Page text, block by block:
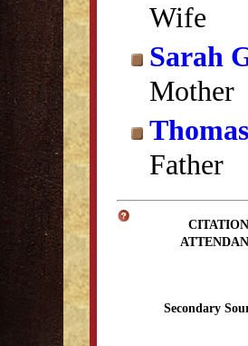
Wife
Sarah
Mother
Father
Secondary